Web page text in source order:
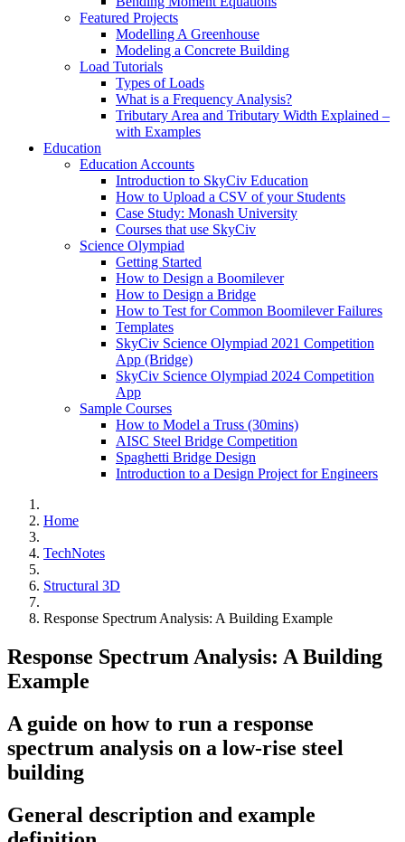
Featured Projects
Modelling A Greenhouse
Modeling a Concrete Building
Load Tutorials
Types of Loads
What is a Frequency Analysis?
Tributary Area and Tributary Width Explained –
with Examples
Education
Education Accounts
Introduction to SkyCiv Education
How to Upload a CSV of your Students
Case Study: Monash University
Courses that use SkyCiv
Science Olympiad
Getting Started
How to Design a Boomilever
How to Design a Bridge
How to Test for Common Boomilever Failures
Templates
SkyCiv Science Olympiad 2021 Competition
App (Bridge)
SkyCiv Science Olympiad 2024 Competition
App
Sample Courses
How to Model a Truss (30mins)
AISC Steel Bridge Competition
Spaghetti Bridge Design
Introduction to a Design Project for Engineers
Home
TechNotes
Structural 3D
Response Spectrum Analysis: A Building Example
Response Spectrum Analysis: A Building
Example
A guide on how to run a response
spectrum analysis on a low-rise steel
building
General description and example